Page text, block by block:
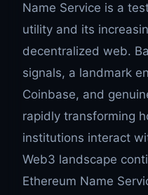
Name Service is a
utility and its
decentralized web.
signals, a landmark
Coinbase, and
rapidly transforming
institutions interact
Web3 landscape
Ethereum Name